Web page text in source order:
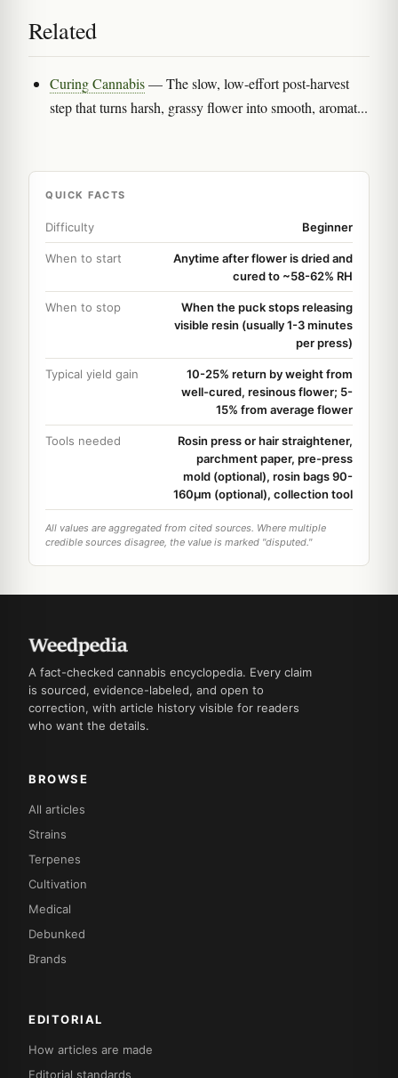
Related
Curing Cannabis— The slow, low-effort post-harvest
step that turns harsh, grassy flower into smooth, aromat...
QUICK FACTS
Difficulty Beginner
When to start
Anytime after flower is dried and
cured to ~58-62% RH
When to stop
When the puck stops releasing
visible resin (usually 1-3 minutes
per press)
Typical yield gain
10-25% return by weight from
well-cured, resinous flower; 5-
15% from average flower
Tools needed
Rosin press or hair straightener,
parchment paper, pre-press
mold (optional), rosin bags 90-
160µm (optional), collection tool
All values are aggregated from cited sources. Where multiple
credible sources disagree, the value is marked "disputed."
A fact-checked cannabis encyclopedia. Every claim
is sourced, evidence-labeled, and open to
correction, with article history visible for readers
who want the details.
BROWSE
All articles
Strains
Terpenes
Cultivation
Medical
Debunked
Brands
EDITORIAL
How articles are made
Editorial standards